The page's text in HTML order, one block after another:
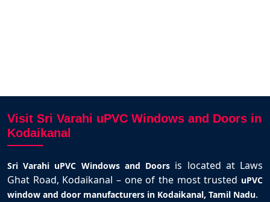
Visit Sri Varahi uPVC Windows and Doors in
Kodaikanal
Sri Varahi uPVC Windows and Doors is located at Laws
Ghat Road, Kodaikanal – one of the most trusted uPVC
window and door manufacturers in Kodaikanal, Tamil Nadu.